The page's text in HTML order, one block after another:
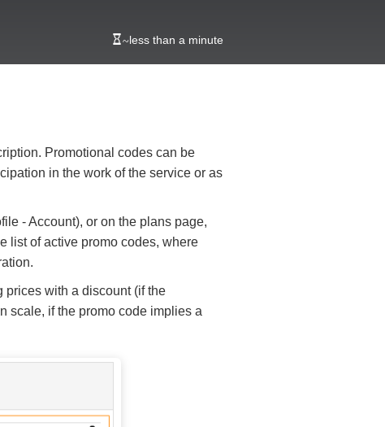
~less than a minute
Promotional codes can be
in the work of the service or as
- Account), or on the plans page,
list of active promo codes, where
with a discount (if the
scale, if the promo code implies a